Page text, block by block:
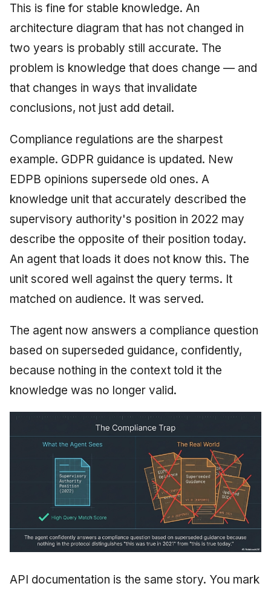
This is fine for stable knowledge. An
architecture diagram that has not changed in
two years is probably still accurate. The
problem is knowledge that does change — and
that changes in ways that invalidate
conclusions, not just add detail.
Compliance regulations are the sharpest
example. GDPR guidance is updated. New
EDPB opinions supersede old ones. A
knowledge unit that accurately described the
supervisory authority's position in 2022 may
describe the opposite of their position today.
An agent that loads it does not know this. The
unit scored well against the query terms. It
matched on audience. It was served.
The agent now answers a compliance question
based on superseded guidance, confidently,
because nothing in the context told it the
knowledge was no longer valid.
API documentation is the same story. You mark